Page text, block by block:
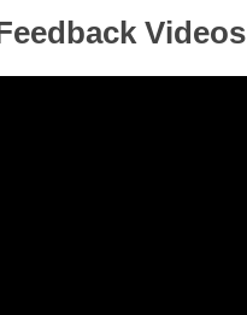
Videos